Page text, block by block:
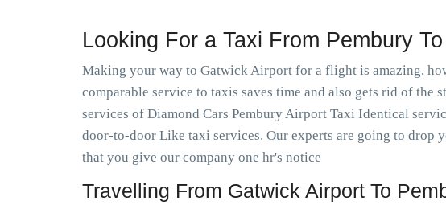
Looking For a Taxi From Pembury
Making your way to Gatwick Airport for a flight is amazing,
comparable service to taxis saves time and also gets rid of the
services of Diamond Cars Pembury Airport Taxi Identical
door-to-door Like taxi services. Our experts are going to
that you give our company one hr's notice
Travelling From Gatwick Airport To